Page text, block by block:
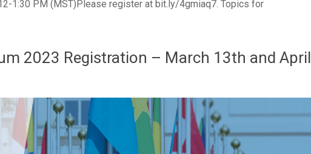
1:30 PM (MST)Please register at bit.ly/4gmiaq7. Topics for
2023 Registration – March 13th and April